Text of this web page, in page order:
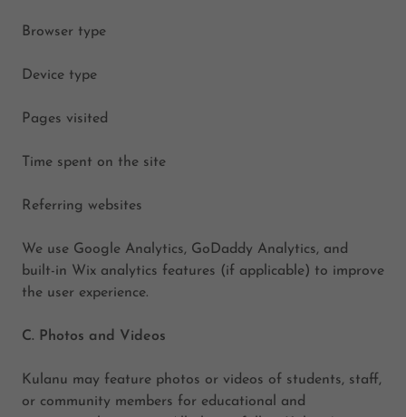
Browser type
Device type
Pages visited
Time spent on the site
Referring websites
We use Google Analytics, GoDaddy Analytics, and
built-in Wix analytics features (if applicable) to improve
the user experience.
C. Photos and Videos
Kulanu may feature photos or videos of students, staff,
or community members for educational and